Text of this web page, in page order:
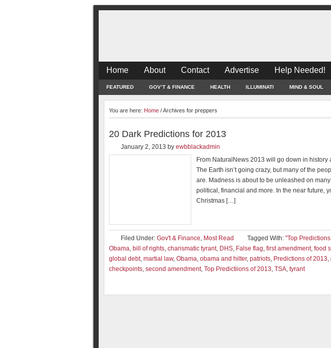
Home About Contact Advertise Help Needed!
FEATURED GOV’T & FINANCE HEALTH ILLUMINATI MIND & SOUL
You are here: Home /Archives for preppers
20 Dark Predictions for 2013
January 2, 2013 by ewbblackadmin
From NaturalNews 2013 will go down in history
The Earth isn’t going crazy, but many of the
are. Madness is about to be unleashed on
political, financial and more. In the near future,
Christmas […]
Filed Under: Gov't & Finance, Most Read Tagged With: "Top
Obama, bill of rights, charismatic tyrant, DHS, False flag, first amendment, food
global debt, martial law, Obama, obama and hilter, patriots, Predictions of 2013,
checkpoints, second amendment, Top Predictiions of 2013, TSA, tyrant